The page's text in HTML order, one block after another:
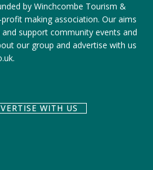
by Winchcombe Tourism &
making association. Our aims
support community events and
our group and advertise with us
.
WITH US